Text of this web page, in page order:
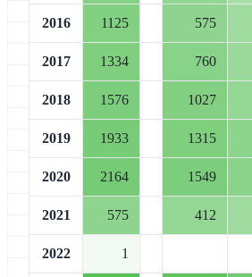
2016 1125 575
2017 1334 760
2018 1576 1027
2019 1933 1315
2020 2164 1549
2021 575 412
2022 1